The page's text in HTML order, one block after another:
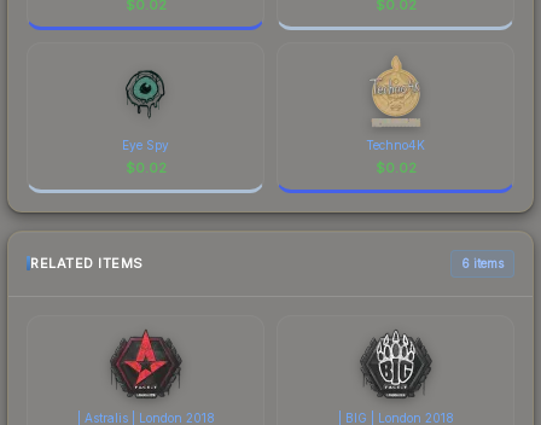
$0.02 $0.02
Eye Spy
$0.02
Techno4K
$0.02
RELATED ITEMS 6 items
| Astralis | London 2018 | BIG | London 2018